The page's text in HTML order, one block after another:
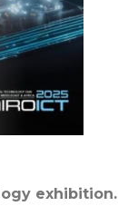
exhibition.